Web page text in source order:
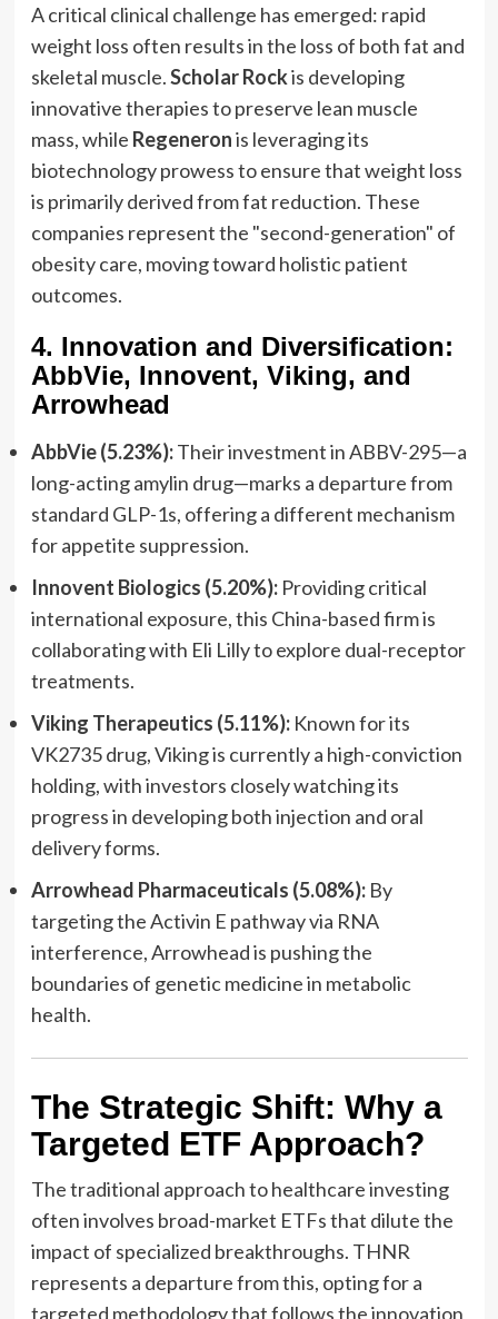
A critical clinical challenge has emerged: rapid
weight loss often results in the loss of both fat and
skeletal muscle.Scholar Rockis developing
innovative therapies to preserve lean muscle
mass, while Regeneronis leveraging its
biotechnology prowess to ensure that weight loss
is primarily derived from fat reduction. These
companies represent the "second-generation" of
obesity care, moving toward holistic patient
outcomes.
4. Innovation and Diversification:
AbbVie, Innovent, Viking, and
Arrowhead
AbbVie (5.23%):Their investment in ABBV-295—a
long-acting amylin drug—marks a departure from
standard GLP-1s, offering a different mechanism
for appetite suppression.
Innovent Biologics (5.20%):Providing critical
international exposure, this China-based firm is
collaborating with Eli Lilly to explore dual-receptor
treatments.
Viking Therapeutics (5.11%):Known for its
VK2735 drug, Viking is currently a high-conviction
holding, with investors closely watching its
progress in developing both injection and oral
delivery forms.
Arrowhead Pharmaceuticals (5.08%):By
targeting the Activin E pathway via RNA
interference, Arrowhead is pushing the
boundaries of genetic medicine in metabolic
health.
The Strategic Shift: Why a
Targeted ETF Approach?
The traditional approach to healthcare investing
often involves broad-market ETFs that dilute the
impact of specialized breakthroughs. THNR
represents a departure from this, opting for a
targeted methodology that follows the innovation